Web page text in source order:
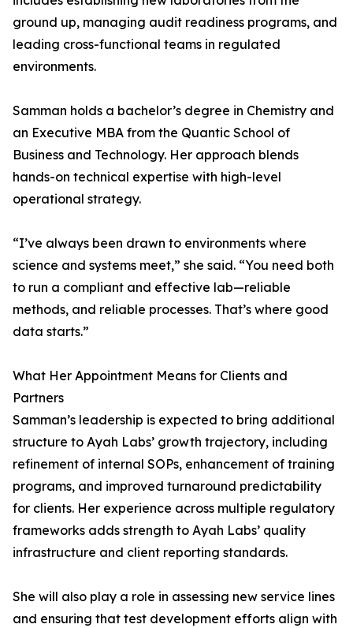
ground up, managing audit readiness programs, and
leading cross-functional teams in regulated
environments.
Samman holds a bachelor’s degree in Chemistry and
an Executive MBA from the Quantic School of
Business and Technology. Her approach blends
hands-on technical expertise with high-level
operational strategy.
“I’ve always been drawn to environments where
science and systems meet,” she said. “You need both
to run a compliant and effective lab—reliable
methods, and reliable processes. That’s where good
data starts.”
What Her Appointment Means for Clients and
Partners
Samman’s leadership is expected to bring additional
structure to Ayah Labs’ growth trajectory, including
refinement of internal SOPs, enhancement of training
programs, and improved turnaround predictability
for clients. Her experience across multiple regulatory
frameworks adds strength to Ayah Labs’ quality
infrastructure and client reporting standards.
She will also play a role in assessing new service lines
and ensuring that test development efforts align with